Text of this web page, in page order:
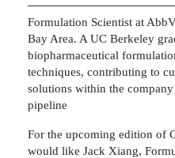
Formulation Scientist at
Bay Area. A UC Berkeley
biopharmaceutical
techniques, contributing to
solutions within the
pipeline
For the upcoming edition of
would like Jack Xiang,